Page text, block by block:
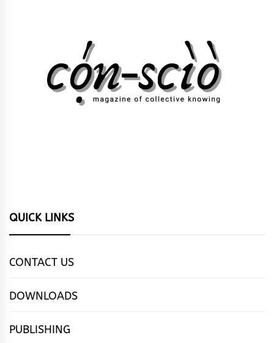
QUICK LINKS
CONTACT US
DOWNLOADS
PUBLISHING